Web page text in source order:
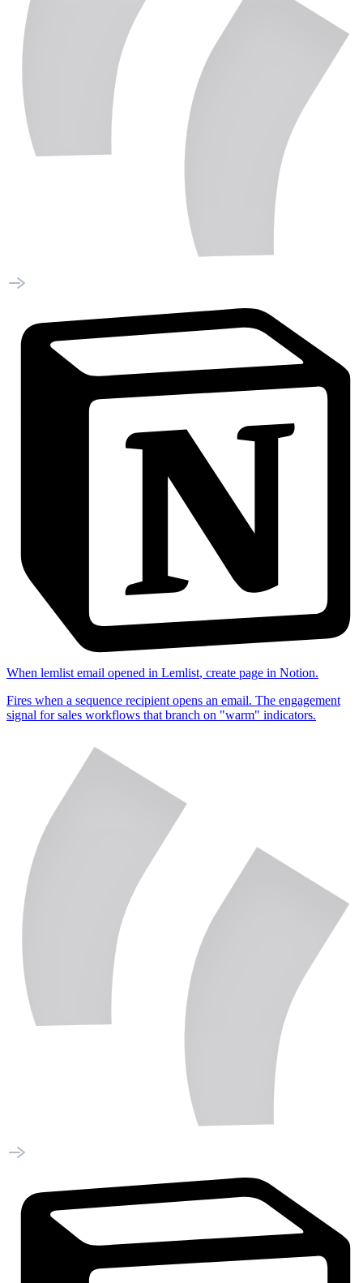
When lemlist email opened in Lemlist, create page in Notion.
Fires when a sequence recipient opens an email. The engagement
signal for sales workflows that branch on "warm" indicators.